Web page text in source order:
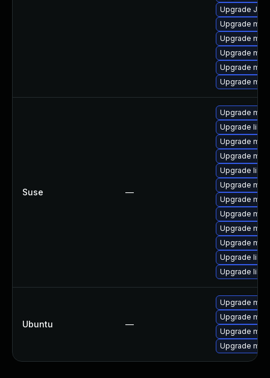
Upgrade
Upgrade
Upgrade
Upgrade
Upgrade
Upgrade
Suse —
Upgrade
Upgrade
Upgrade
Upgrade
Upgrade
Upgrade
Upgrade
Upgrade
Upgrade
Upgrade
Upgrade
Upgrade
Ubuntu —
Upgrade
Upgrade
Upgrade
Upgrade